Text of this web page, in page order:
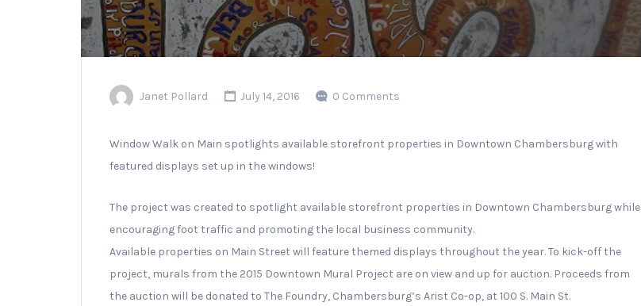
Janet Pollard July 14, 2016 0 Comments
Window Walk on Main spotlights available storefront properties in Downtown Chambersburg with
featured displays set up in the windows!
The project was created to spotlight available storefront properties in Downtown Chambersburg while
encouraging foot traffic and promoting the local business community.
Available properties on Main Street will feature themed displays throughout the year. To kick-off the
project, murals from the 2015 Downtown Mural Project are on view and up for auction. Proceeds from
the auction will be donated to The Foundry, Chambersburg’s Arist Co-op, at 100 S. Main St.